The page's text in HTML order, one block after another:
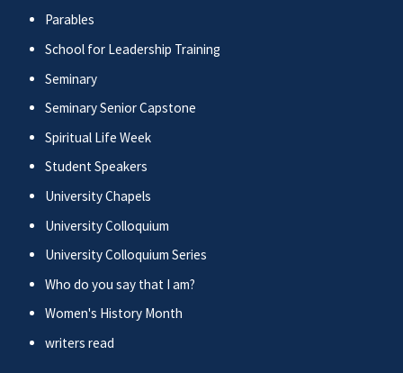
Parables
School for Leadership Training
Seminary
Seminary Senior Capstone
Spiritual Life Week
Student Speakers
University Chapels
University Colloquium
University Colloquium Series
Who do you say that I am?
Women's History Month
writers read